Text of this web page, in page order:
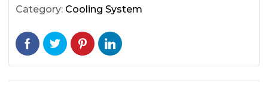
Category: Cooling System